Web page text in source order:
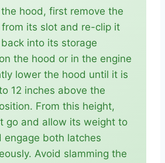
hood, first remove the
from its slot and re-clip it
into its storage
the hood or in the engine
lower the hood until it is
12 inches above the
From this height,
go and allow its weight to
engage both latches
Avoid slamming the